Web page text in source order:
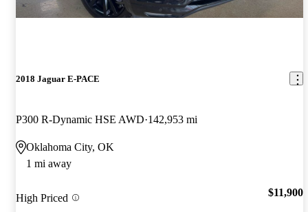
2018 Jaguar E-PACE
P300 R-Dynamic HSE AWD 142,953 mi
Oklahoma City, OK
1 mi away
High Priced $11,900